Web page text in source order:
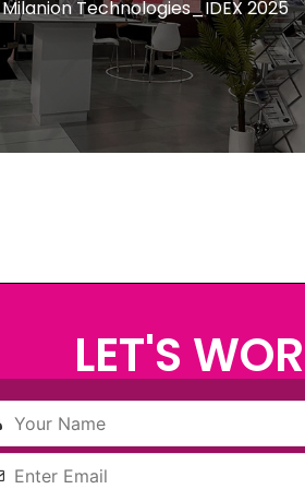
Milanion Technologies_IDEX 2025
LET'S